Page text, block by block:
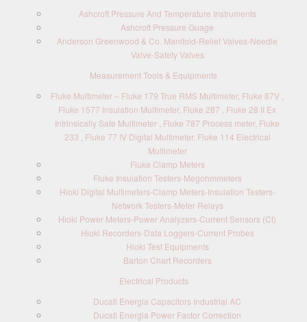
Ashcroft Pressure And Temperature Instruments
Ashcroft Pressure Guage
Anderson Greenwood & Co. Manifold-Relief Valves-Needle
Valve-Safety Valves
Measurement Tools & Equipments
Fluke Multimeter – Fluke 179 True RMS Multimeter, Fluke 87V ,
Fluke 1577 Insulation Multimeter, Fluke 287 , Fluke 28 II Ex
Intrinsically Safe Multimeter , Fluke 787 Process meter, Fluke
233 , Fluke 77 IV Digital Multimeter, Fluke 114 Electrical
Multimeter
Fluke Clamp Meters
Fluke Insulation Testers-Megohmmeters
Hioki Digital Multimeters-Clamp Meters-Insulation Testers-
Network Testers-Meter Relays
Hioki Power Meters-Power Analyzers-Current Sensors (Ct)
Hioki Recorders-Data Loggers-Current Probes
Hioki Test Equipments
Barton Chart Recorders
Electrical Products
Ducati Energia Capacitors Industrial AC
Ducati Energia Power Factor Correction